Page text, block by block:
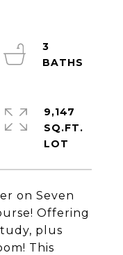
on Seven
Offering
plus
This
3
9,147
SQ.FT.